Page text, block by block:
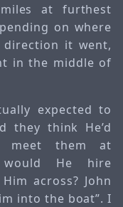
at furthest
on where
direction it went,
in the middle of
expected to
they think He’d
meet them at
would He hire
across? John
into the boat”. I